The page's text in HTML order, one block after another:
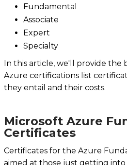
Fundamental
Associate
Expert
Specialty
In this article, we'll provide the
Azure certifications list
they entail and their costs.
Microsoft Azure
Certificates
Certificates for the Azure
aimed at those just getting